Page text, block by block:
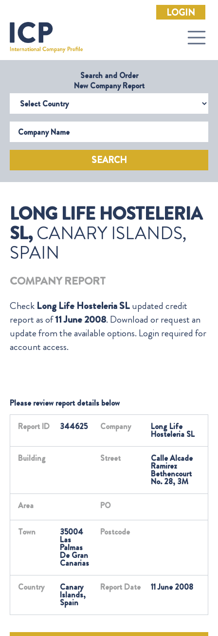
LOGIN
Search and Order
New Company Report
Select Country
Company Name
SEARCH
LONG LIFE HOSTELERIA
SL,CANARY ISLANDS,
SPAIN
COMPANY REPORT
Check Long Life Hosteleria SLupdated credit
report as of11 June 2008. Download or request an
update from the available options. Login required for
account access.
Please review report details below
Report ID 344625 Company Long Life
Hosteleria SL
Building Street Calle Alcade
Ramirez
Bethencourt
No. 28, 3M
Area PO
Town 35004
Las
Palmas
De Gran
Canarias
Postcode
Country Canary
Islands,
Spain
Report Date 11 June 2008